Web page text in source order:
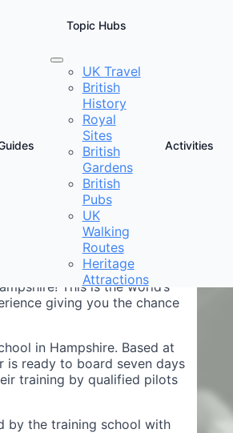
Topic Hubs
UK Travel
British
History
Royal
Sites
British
Gardens
British
Pubs
UK
Walking
Routes
Heritage
Attractions
Activities
This is the world’s
giving you the chance
in Hampshire. Based at
is ready to board seven days
training by qualified pilots
by the training school with